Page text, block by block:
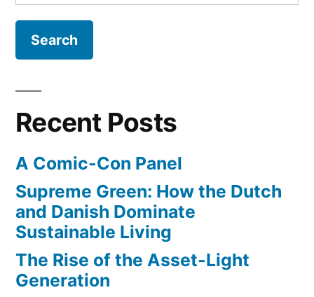
official
DSM-
or
official
from
the
DSM-
IV
for:
Recent Posts
A Comic-Con Panel
Supreme Green: How the Dutch
and Danish Dominate
Sustainable Living
The Rise of the Asset-Light
Generation